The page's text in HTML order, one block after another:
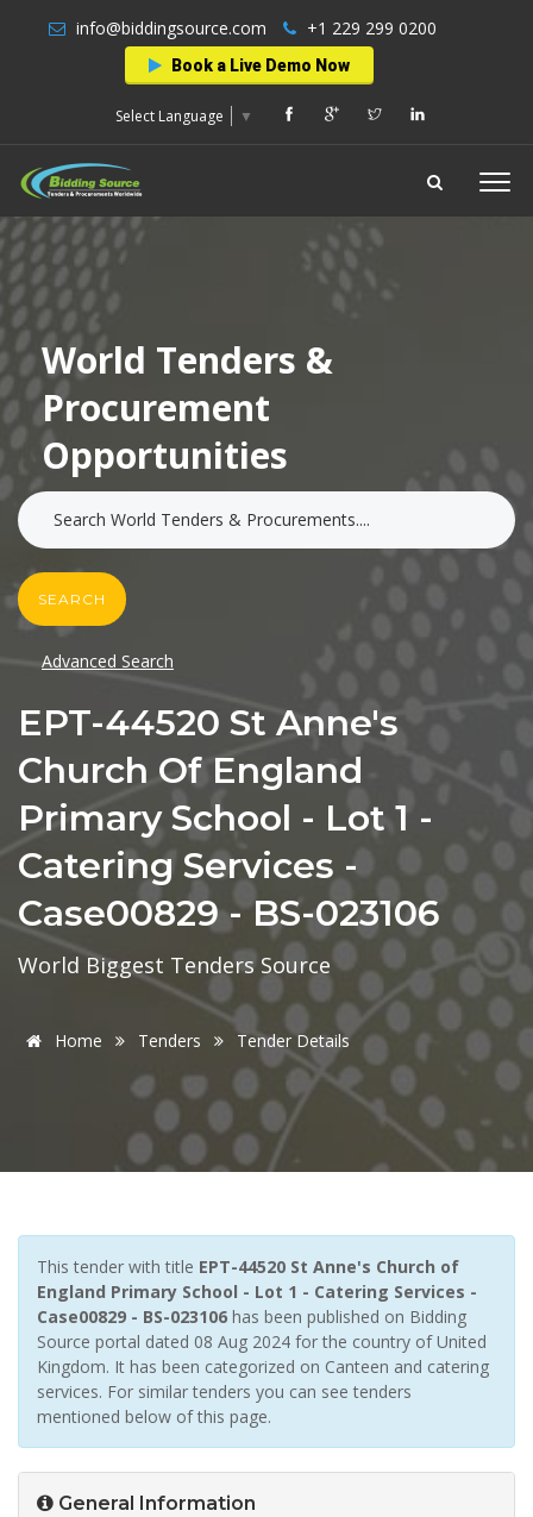
info@biddingsource.com +1 229 299 0200
Book a Live Demo Now
Select Language ▼
World Tenders &
Procurement
Opportunities
SEARCH
Advanced Search
EPT-44520 St Anne's
Church Of England
Primary School - Lot 1 -
Catering Services -
Case00829 - BS-023106
World Biggest Tenders Source
Home Tenders Tender Details
This tender with title EPT-44520 St Anne's Church of
England Primary School - Lot 1 - Catering Services -
Case00829 - BS-023106 has been published on Bidding
Source portal dated 08 Aug 2024 for the country of United
Kingdom. It has been categorized on Canteen and catering
services. For similar tenders you can see tenders
mentioned below of this page.
General Information